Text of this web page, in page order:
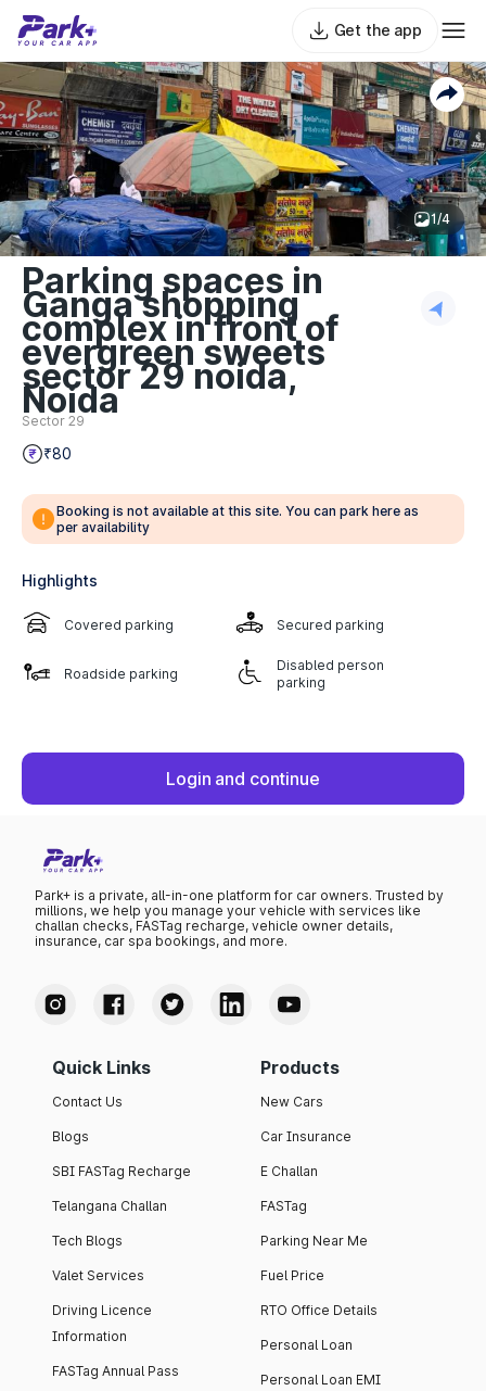
Get the app
1/4
Parking spaces in
Ganga shopping
complex in front of
evergreen sweets
sector 29 noida,
Noida
Sector 29
₹80
Booking is not available at this site. You can park here as
per availability
Highlights
Covered parking Secured parking
Roadside parking
Disabled person
parking
Login and continue
Park+ is a private, all-in-one platform for car owners. Trusted by
millions, we help you manage your vehicle with services like
challan checks, FASTag recharge, vehicle owner details,
insurance, car spa bookings, and more.
Quick Links
Contact Us
Blogs
SBI FASTag Recharge
Telangana Challan
Tech Blogs
Valet Services
Driving Licence
Information
FASTag Annual Pass
Products
New Cars
Car Insurance
E Challan
FASTag
Parking Near Me
Fuel Price
RTO Office Details
Personal Loan
Personal Loan EMI